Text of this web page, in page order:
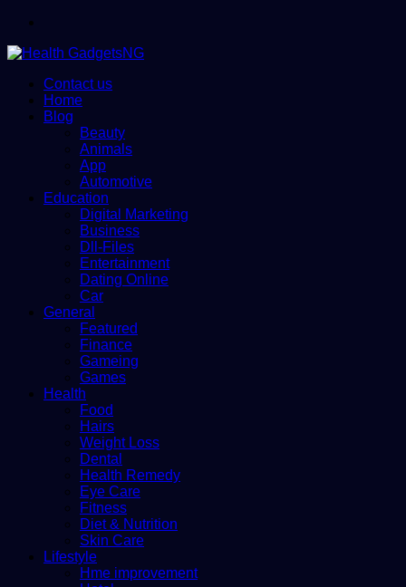
Contact us
Home
Blog
Beauty
Animals
App
Automotive
Education
Digital Marketing
Business
Dll-Files
Entertainment
Dating Online
Car
General
Featured
Finance
Gameing
Games
Health
Food
Hairs
Weight Loss
Dental
Health Remedy
Eye Care
Fitness
Diet & Nutrition
Skin Care
Lifestyle
Hme improvement